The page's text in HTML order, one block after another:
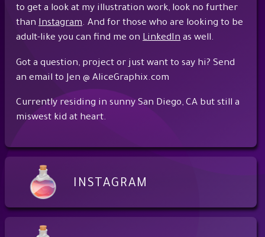
to get a look at my illustration work, look no further
thanInstagram. And for those who are looking to be
adult-like you can find me onLinkedInas well.
Got a question, project or just want to say hi? Send
an email to Jen @ AliceGraphix.com
Currently residing in sunny San Diego, CA but still a
miswest kid at heart.
INSTAGRAM